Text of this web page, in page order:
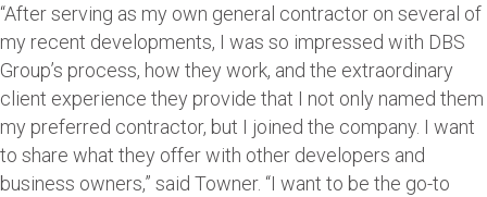
“After serving as my own general contractor on several of
my recent developments, I was so impressed with DBS
Group’s process, how they work, and the extraordinary
client experience they provide that I not only named them
my preferred contractor, but I joined the company. I want
to share what they offer with other developers and
business owners,” said Towner. “I want to be the go-to